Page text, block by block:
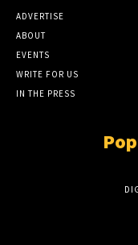
ADVERTISE
ABOUT
EVENTS
WRITE FOR US
IN THE PRESS